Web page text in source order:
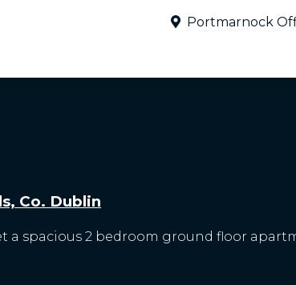
Portmarnock
Co. Dublin
spacious 2 bedroom ground floor